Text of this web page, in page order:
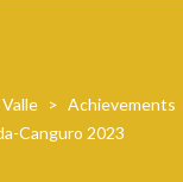
> Achievements
Canguro 2023